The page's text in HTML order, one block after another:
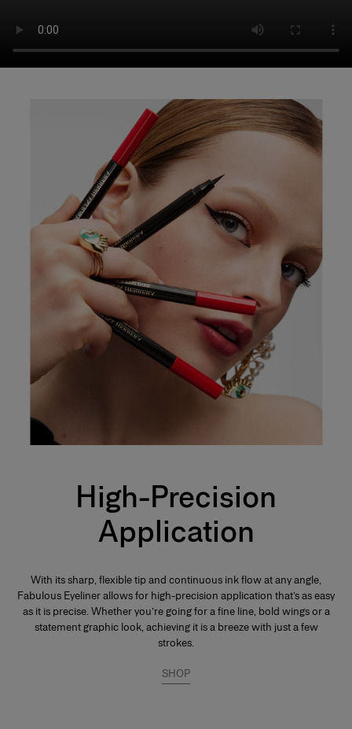
High-Precision
Application
With its sharp, flexible tip and continuous ink flow at any angle,
Fabulous Eyeliner allows for high-precision application that’s as easy
as it is precise. Whether you’re going for a fine line, bold wings or a
statement graphic look, achieving it is a breeze with just a few
strokes.
SHOP